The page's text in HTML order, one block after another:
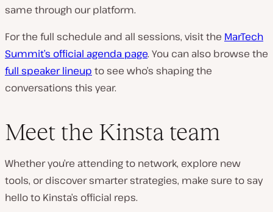
same through our platform.
For the full schedule and all sessions, visit the MarTech
Summit’s official agenda page. You can also browse the
full speaker lineup to see who’s shaping the
conversations this year.
Meet the Kinsta team
Whether you’re attending to network, explore new
tools, or discover smarter strategies, make sure to say
hello to Kinsta’s official reps.